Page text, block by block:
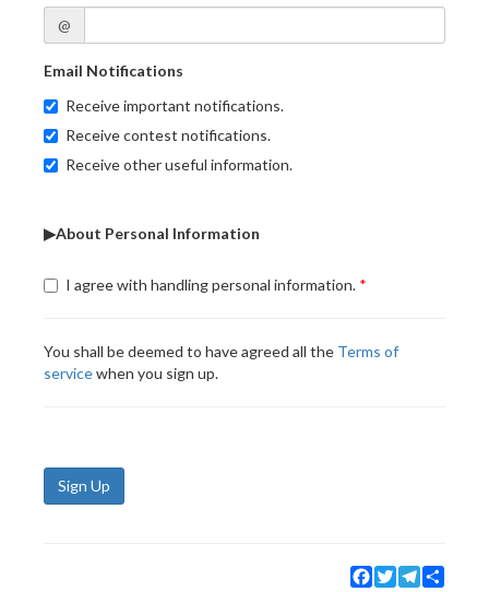
@
Email Notifications
Receive important notifications.
Receive contest notifications.
Receive other useful information.
▶About Personal Information
I agree with handling personal information.
You shall be deemed to have agreed all the Terms of
servicewhen you sign up.
Sign Up
Facebook
TwitterTelegram